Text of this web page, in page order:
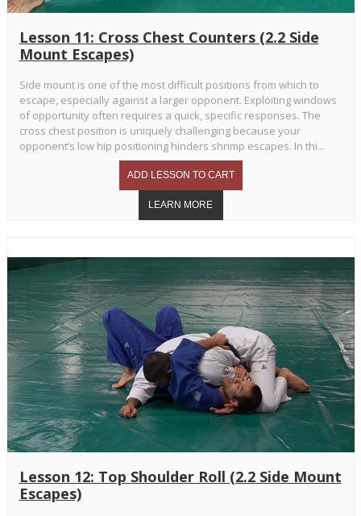
Lesson 11: Cross Chest Counters (2.2 Side
Mount Escapes)
Side mount is one of the most difficult positions from which to
escape, especially against a larger opponent. Exploiting windows
of opportunity often requires a quick, specific responses. The
cross chest position is uniquely challenging because your
opponent’s low hip positioning hinders shrimp escapes. In thi...
Lesson 12: Top Shoulder Roll (2.2 Side Mount
Escapes)